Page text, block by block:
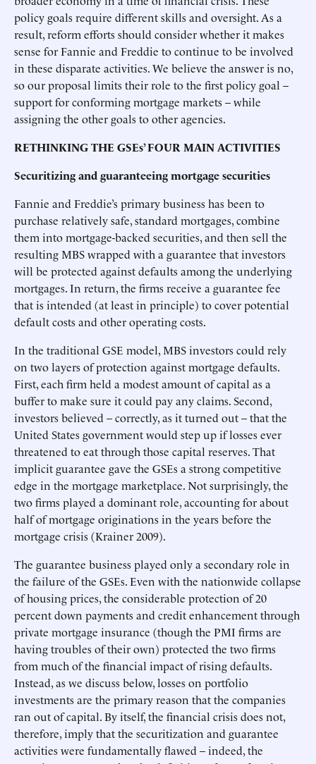
policy goals require different skills and oversight. As a
result, reform efforts should consider whether it makes
sense for Fannie and Freddie to continue to be involved
in these disparate activities. We believe the answer is no,
so our proposal limits their role to the first policy goal –
support for conforming mortgage markets – while
assigning the other goals to other agencies.
RETHINKING THE GSEs’ FOUR MAIN ACTIVITIES
Securitizing and guaranteeing mortgage securities
Fannie and Freddie’s primary business has been to
purchase relatively safe, standard mortgages, combine
them into mortgage-backed securities, and then sell the
resulting MBS wrapped with a guarantee that investors
will be protected against defaults among the underlying
mortgages. In return, the firms receive a guarantee fee
that is intended (at least in principle) to cover potential
default costs and other operating costs.
In the traditional GSE model, MBS investors could rely
on two layers of protection against mortgage defaults.
First, each firm held a modest amount of capital as a
buffer to make sure it could pay any claims. Second,
investors believed – correctly, as it turned out – that the
United States government would step up if losses ever
threatened to eat through those capital reserves. That
implicit guarantee gave the GSEs a strong competitive
edge in the mortgage marketplace. Not surprisingly, the
two firms played a dominant role, accounting for about
half of mortgage originations in the years before the
mortgage crisis (Krainer 2009).
The guarantee business played only a secondary role in
the failure of the GSEs. Even with the nationwide collapse
of housing prices, the considerable protection of 20
percent down payments and credit enhancement through
private mortgage insurance (though the PMI firms are
having troubles of their own) protected the two firms
from much of the financial impact of rising defaults.
Instead, as we discuss below, losses on portfolio
investments are the primary reason that the companies
ran out of capital. By itself, the financial crisis does not,
therefore, imply that the securitization and guarantee
activities were fundamentally flawed – indeed, the